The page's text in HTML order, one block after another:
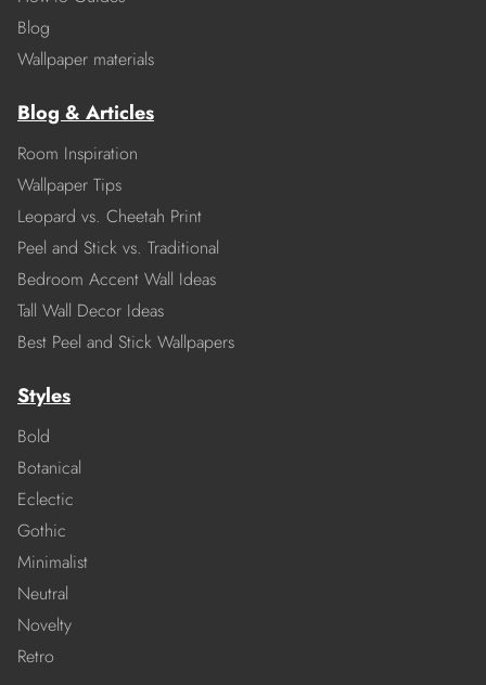
Blog
Wallpaper materials
Blog & Articles
Room Inspiration
Wallpaper Tips
Leopard vs. Cheetah Print
Peel and Stick vs. Traditional
Bedroom Accent Wall Ideas
Tall Wall Decor Ideas
Best Peel and Stick Wallpapers
Styles
Bold
Botanical
Eclectic
Gothic
Minimalist
Neutral
Novelty
Retro